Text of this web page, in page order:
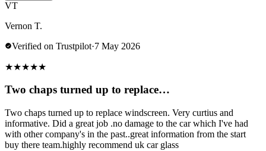
VT
Vernon T.
Verified on Trustpilot·7 May 2026
★★★★★
Two chaps turned up to replace…
Two chaps turned up to replace windscreen. Very curtius and
informative. Did a great job .no damage to the car which I've had
with other company's in the past..great information from the start
buy there team.highly recommend uk car glass